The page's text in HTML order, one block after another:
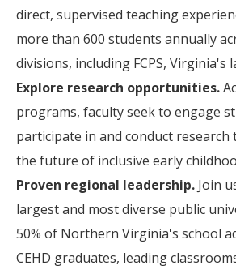
direct, supervised teaching
more than 600 students annually
divisions, including FCPS, Virginia's
Explore research opportunities.
programs, faculty seek to engage
participate in and conduct research
the future of inclusive early
Proven regional leadership. Join
largest and most diverse public
50% of Northern Virginia's school
CEHD graduates, leading